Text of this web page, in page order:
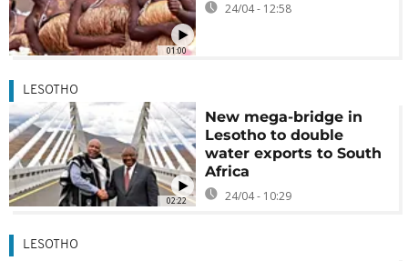
01:00
24/04 - 12:58
02:22
LESOTHO
New mega-bridge in
Lesotho to double
water exports to South
Africa
24/04 - 10:29
LESOTHO